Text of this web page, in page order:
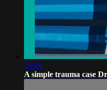
21:09
A simple trauma case